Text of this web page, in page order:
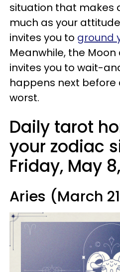
situation that makes
much as your
invites you to ground
Meanwhile, the
invites you to wait-
happens next before
worst.
Daily tarot
your zodiac
Friday, May
Aries (March